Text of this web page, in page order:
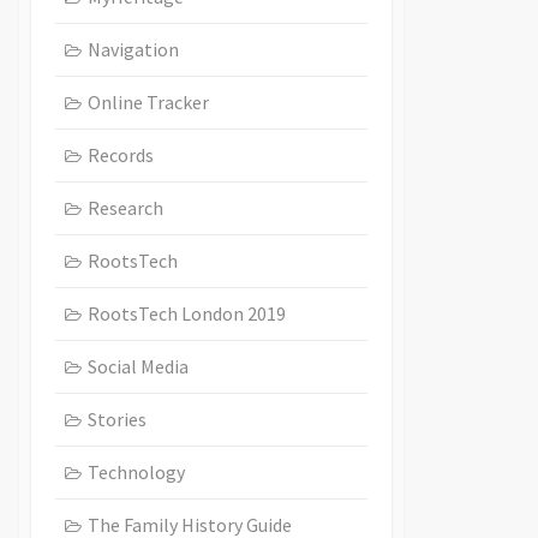
Navigation
Online Tracker
Records
Research
RootsTech
RootsTech London 2019
Social Media
Stories
Technology
The Family History Guide